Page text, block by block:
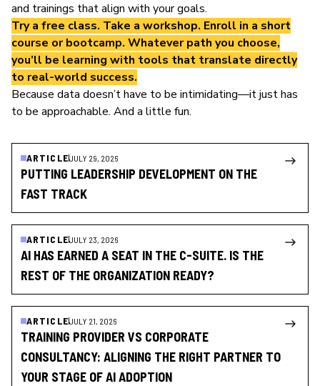
and trainings that align with your goals.
Try a free class. Take a workshop. Enroll in a short
course orbootcamp. Whatever path you choose,
you’ll be learning with tools that translate directly
to real-world success.
Because data doesn’t have to be intimidating—it just has
to be approachable. And a little fun.
ARTICLEJULY 29, 2026
PUTTING LEADERSHIP DEVELOPMENT ON THE
FAST TRACK
ARTICLEJULY 23, 2026
AI HAS EARNED A SEAT IN THE C-SUITE. IS THE
REST OF THE ORGANIZATION READY?
ARTICLEJULY 21, 2026
TRAINING PROVIDER VS CORPORATE
CONSULTANCY: ALIGNING THE RIGHT PARTNER TO
YOUR STAGE OF AI ADOPTION